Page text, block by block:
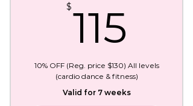
$115
10% OFF (Reg. price $130) All levels
(cardio dance & fitness)
Valid for 7 weeks